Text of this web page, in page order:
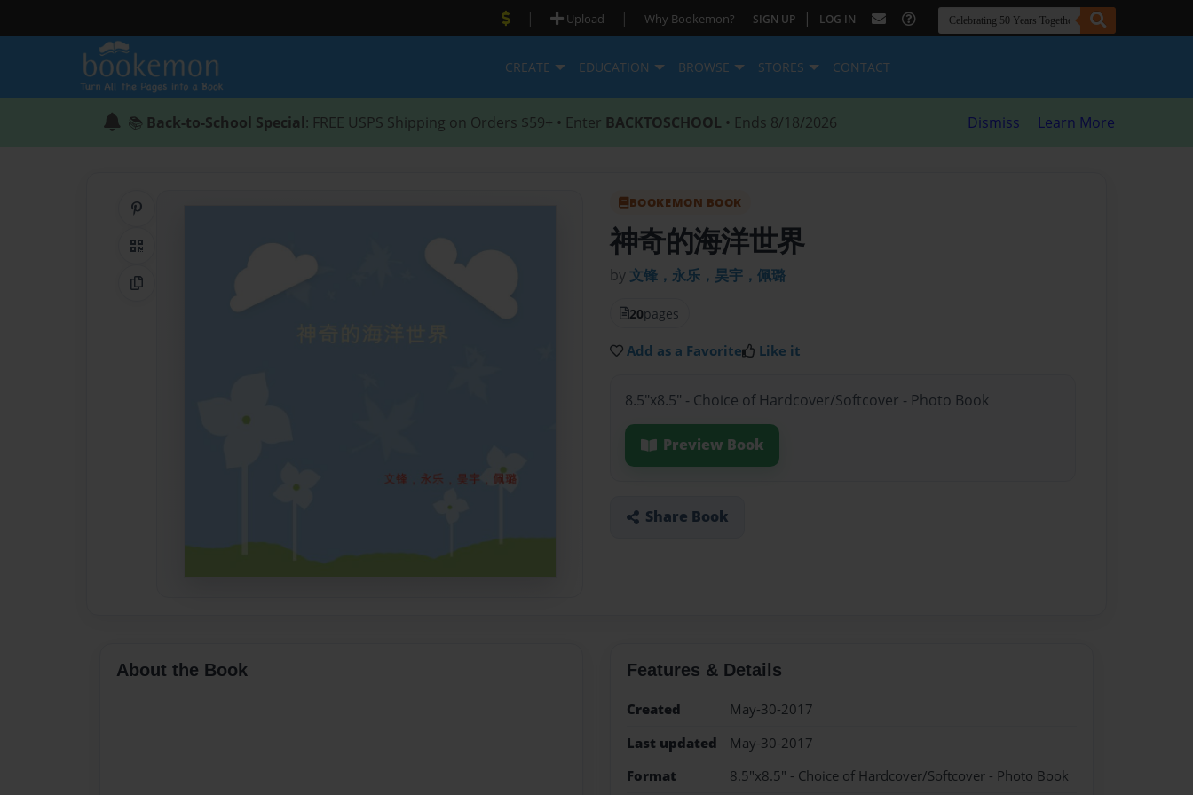
| Upload | Why Bookemon? SIGN UP | LOG IN
CREATE EDUCATION BROWSE STORES CONTACT
📚 Back-to-School Special: FREE USPS Shipping on Orders $59+ • Enter BACKTOSCHOOL • Ends 8/18/2026 Dismiss Learn More
QR Code
Copy Link
BOOKEMON BOOK
神奇的海洋世界
by文锋，永乐，昊宇，佩璐
20pages
Add as a Favorite Like it
8.5"x8.5" - Choice of Hardcover/Softcover - Photo Book
Preview Book
Share Book
About the Book Features & Details
Created
May-30-2017
Last updated
May-30-2017
Format
8.5"x8.5" - Choice of Hardcover/Softcover - Photo Book